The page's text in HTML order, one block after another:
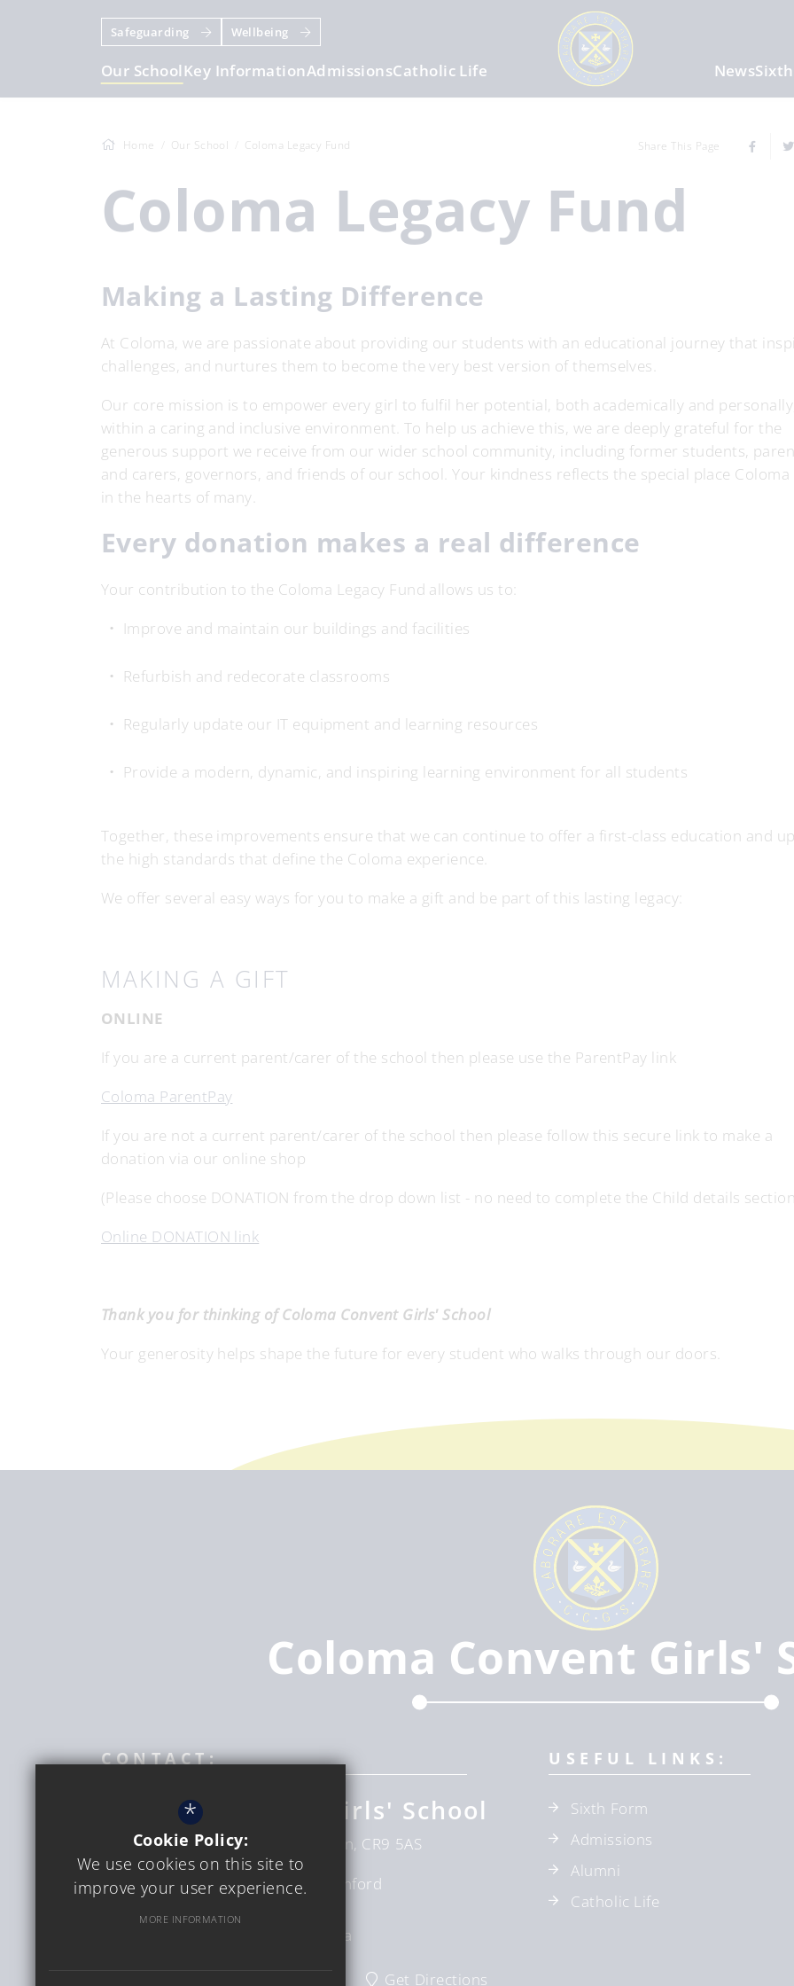
Safeguarding Wellbeing
Our School Key InformationAdmissionsCatholic Life News
Home Our School Coloma Legacy Fund Share This Page
Coloma Legacy Fund
Making a Lasting Difference
At Coloma, we are passionate about providing our students with an educational journey that
challenges, and nurtures them to become the very best version of themselves.
Our core mission is to empower every girl to fulfil her potential, both academically and
within a caring and inclusive environment. To help us achieve this, we are deeply grateful for the
generous support we receive from our wider school community, including former students,
and carers, governors, and friends of our school. Your kindness reflects the special place
in the hearts of many.
Every donation makes a real difference
Your contribution to the Coloma Legacy Fund allows us to:
Improve and maintain our buildings and facilities
Refurbish and redecorate classrooms
Regularly update our IT equipment and learning resources
Provide a modern, dynamic, and inspiring learning environment for all students
Together, these improvements ensure that we can continue to offer a first-class education and
the high standards that define the Coloma experience.
We offer several easy ways for you to make a gift and be part of this lasting legacy:
MAKING A GIFT
ONLINE
If you are a current parent/carer of the school then please use the ParentPay link
Coloma ParentPay
If you are not a current parent/carer of the school then please follow this secure link to make a
donation via our online shop
(Please choose DONATION from the drop down list - no need to complete the Child details
Online DONATION link
Thank you for thinking of Coloma Convent Girls' School
Your generosity helps shape the future for every student who walks through our doors.
Coloma Convent Girls'
CONTACT:
Coloma Convent Girls' School
Upper Shirley Rd Croydon London CR9 5AS
Headteacher
Mrs D Bumford
Ms C Verga
Get Directions
USEFUL LINKS:
Sixth Form
Admissions
Alumni
Catholic Life
*
Cookie Policy:
We use cookies on this site to
improve your user experience.
MORE INFORMATION